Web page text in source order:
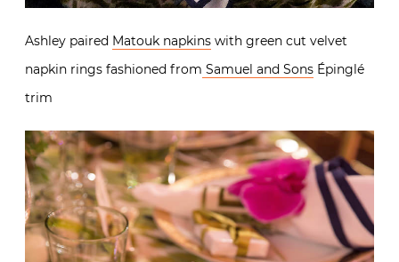
Ashley paired Matouk napkins with green cut velvet
napkin rings fashioned from Samuel and Sons Épinglé
trim